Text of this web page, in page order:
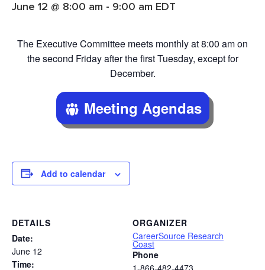
June 12 @ 8:00 am - 9:00 am EDT
The Executive Committee meets monthly at 8:00 am on
the second Friday after the first Tuesday, except for
December.
Meeting Agendas
Add to calendar
DETAILS
Date:
June 12
Time:
ORGANIZER
CareerSource Research
Coast
Phone
1-866-482-4473